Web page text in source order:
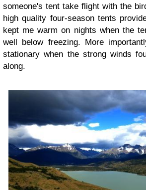
someone's tent take flight with the
high quality four-season tents
kept me warm on nights when the
well below freezing. More
stationary when the strong winds
along.